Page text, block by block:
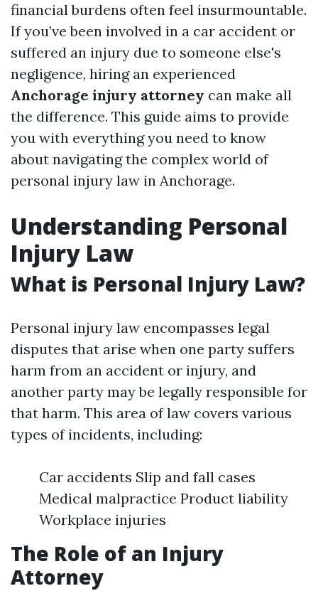
financial burdens often feel insurmountable.
If you’ve been involved in a car accident or
suffered an injury due to someone else's
negligence, hiring an experienced
Anchorage injury attorney can make all
the difference. This guide aims to provide
you with everything you need to know
about navigating the complex world of
personal injury law in Anchorage.
Understanding Personal
Injury Law
What is Personal Injury Law?
Personal injury law encompasses legal
disputes that arise when one party suffers
harm from an accident or injury, and
another party may be legally responsible for
that harm. This area of law covers various
types of incidents, including:
Car accidents Slip and fall cases
Medical malpractice Product liability
Workplace injuries
The Role of an Injury
Attorney